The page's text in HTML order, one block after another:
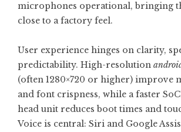
microphones operational, bringing
close to a factory feel.
User experience hinges on clarity,
predictability. High-resolution
(often 1280×720 or higher) improve
and font crispness, while a faster
head unit reduces boot times and
Voice is central: Siri and Google